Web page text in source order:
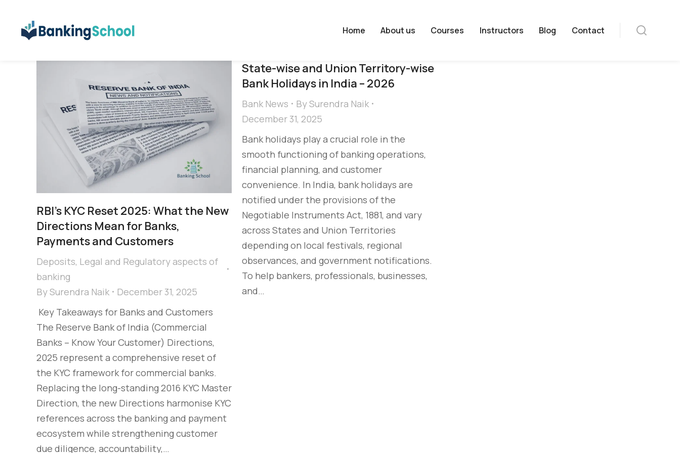
Home About us Courses Instructors Blog Contact
RBI’s KYC Reset 2025: What the New
Directions Mean for Banks,
Payments and Customers
Deposits, Legal and Regulatory aspects of
banking
BySurendra Naik
December 31, 2025
Key Takeaways for Banks and Customers
The Reserve Bank of India (Commercial
Banks – Know Your Customer) Directions,
2025 represent a comprehensive reset of
the KYC framework for commercial banks.
Replacing the long-standing 2016 KYC Master
Direction, the new Directions harmonise KYC
references across the banking and payment
ecosystem while strengthening customer
due diligence, accountability,…
State-wise and Union Territory-wise
Bank Holidays in India – 2026
Bank News BySurendra Naik
December 31, 2025
Bank holidays play a crucial role in the
smooth functioning of banking operations,
financial planning, and customer
convenience. In India, bank holidays are
notified under the provisions of the
Negotiable Instruments Act, 1881, and vary
across States and Union Territories
depending on local festivals, regional
observances, and government notifications.
To help bankers, professionals, businesses,
and…